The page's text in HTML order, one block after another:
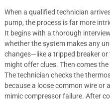
When a qualified technician
pump, the process is far more
It begins with a thorough
whether the system makes any
changes—like a tripped breaker
might offer clues. Then comes
The technician checks the
because a loose common wire
mimic compressor failure. After